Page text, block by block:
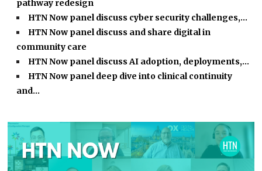
pathway redesign
HTN Now panel discuss cyber security challenges,…
HTN Now panel discuss and share digital in
community care
HTN Now panel discuss AI adoption, deployments,…
HTN Now panel deep dive into clinical continuity
and…